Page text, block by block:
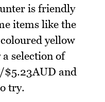
is friendly
items like the
yellow
selection of
and
try.